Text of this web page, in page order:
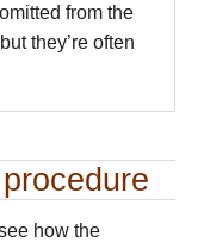
from the
they’re often
how the